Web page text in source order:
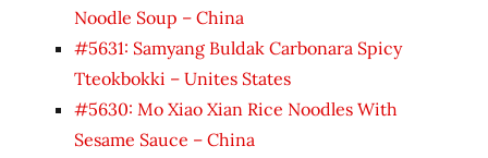
Noodle Soup – China
#5631: Samyang Buldak Carbonara Spicy
Tteokbokki – Unites States
#5630: Mo Xiao Xian Rice Noodles With
Sesame Sauce – China